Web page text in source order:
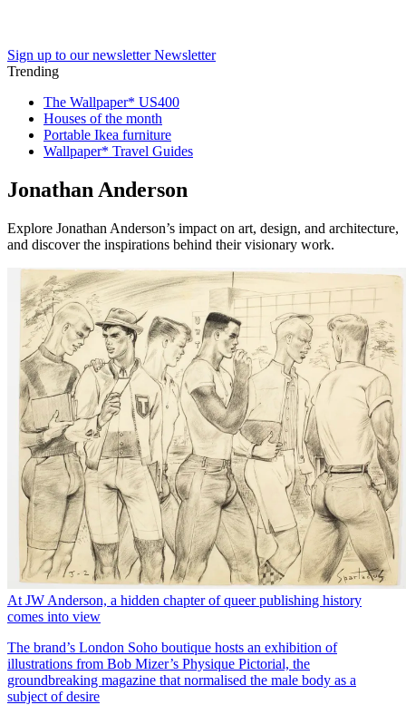
Sign up to our newsletter Newsletter
Trending
The Wallpaper* US400
Houses of the month
Portable Ikea furniture
Wallpaper* Travel Guides
Jonathan Anderson
Explore Jonathan Anderson’s impact on art, design, and architecture,
and discover the inspirations behind their visionary work.
At JW Anderson, a hidden chapter of queer publishing history
comes into view
The brand’s London Soho boutique hosts an exhibition of
illustrations from Bob Mizer’s Physique Pictorial, the
groundbreaking magazine that normalised the male body as a
subject of desire